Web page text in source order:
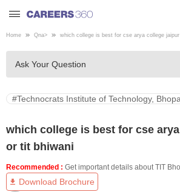
Welcome to Careers360.com
Get personalized guidance
dashboard based on your
profile.
Engineering
Home Qna> which college is best for cse arya college
Ask Your Question
#Technocrats Institute of Technology,
which college is best for cse
or tit bhiwani
Recommended : Get important details about TIT
Download Brochure